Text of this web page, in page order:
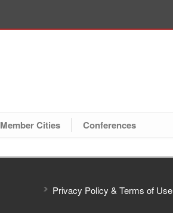
Member Cities Conferences
Privacy Policy & Terms of Use